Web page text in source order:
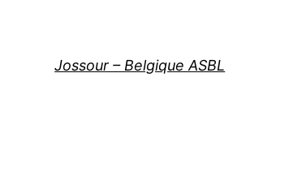
Jossour – Belgique ASBL